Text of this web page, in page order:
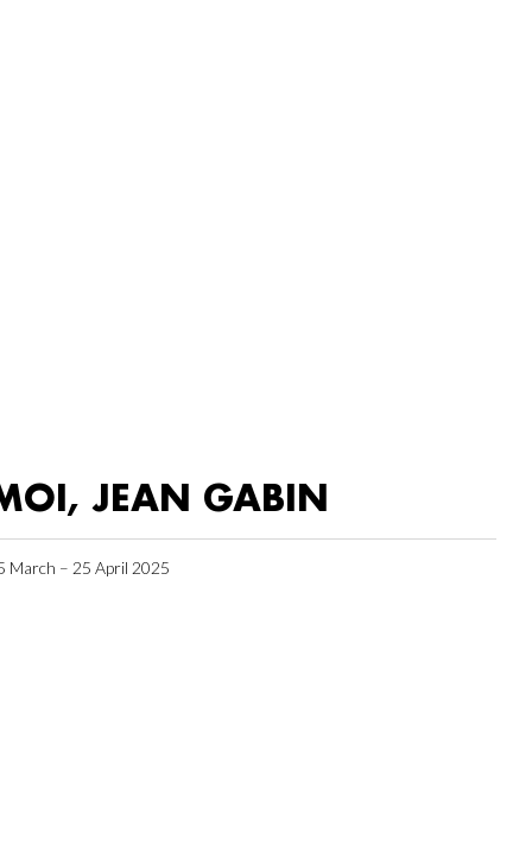
JEAN GABIN
March – 25 April 2025